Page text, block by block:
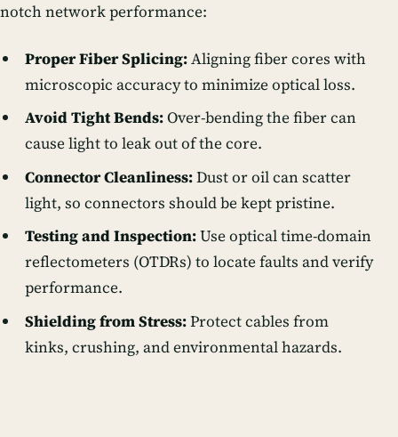
notchnetwork performance:
Proper Fiber Splicing:Aligning fiber cores with
microscopic accuracy to minimize optical loss.
Avoid Tight Bends:Over-bending the fiber can
cause light to leak out of the core.
Connector Cleanliness:Dust or oil can scatter
light, so connectors should be kept pristine.
Testing and Inspection:Use optical time-domain
reflectometers (OTDRs) to locate faults and verify
performance.
Shielding from Stress:Protect cables from
kinks, crushing, and environmental hazards.